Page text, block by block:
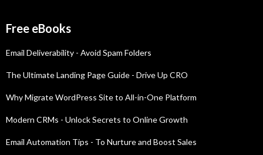
Free eBooks
Email Deliverability - Avoid Spam Folders
The Ultimate Landing Page Guide - Drive Up CRO
Why Migrate WordPress Site to All-in-One Platform
Modern CRMs - Unlock Secrets to Online Growth
Email Automation Tips - To Nurture and Boost Sales